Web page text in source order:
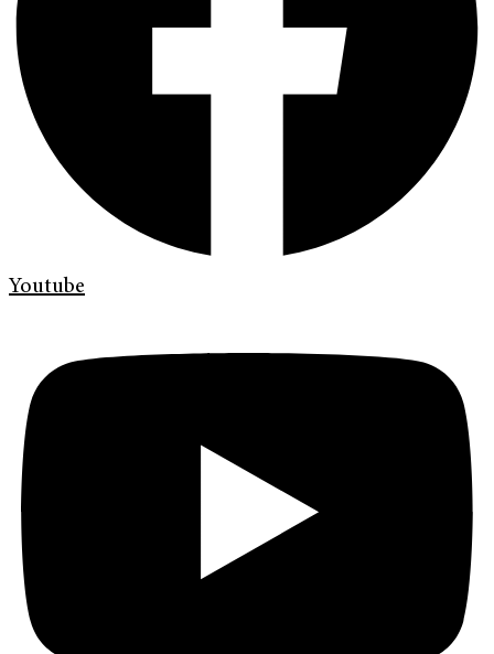
Youtube